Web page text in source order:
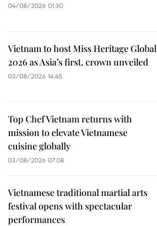
04/08/2026 01:30
Vietnam to host Miss Heritage Global
2026 as Asia’s first, crown unveiled
03/08/2026 14:45
Top Chef Vietnam returns with
mission to elevate Vietnamese
cuisine globally
03/08/2026 07:08
Vietnamese traditional martial arts
festival opens with spectacular
performances